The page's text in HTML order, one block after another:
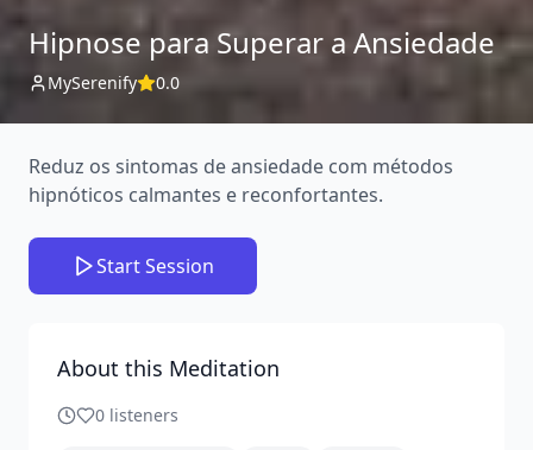
Hipnose para Superar a Ansiedade
MySerenify 0.0
Reduz os sintomas de ansiedade com métodos
hipnóticos calmantes e reconfortantes.
Start Session
About this Meditation
0 listeners